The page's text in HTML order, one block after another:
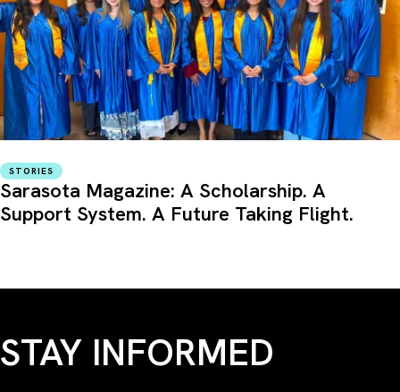
STORIES
Sarasota Magazine: A Scholarship. A
Support System. A Future Taking Flight.
STAY INFORMED